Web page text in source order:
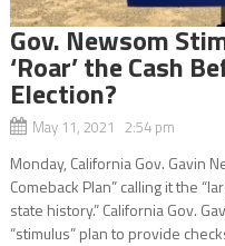
Gov. Newsom
‘Roar’ the Cash
Election?
May 11, 2021 2:54 pm
Monday, California Gov. Gavin
Comeback Plan” calling it the
state history.” California Gov.
“stimulus” plan to provide